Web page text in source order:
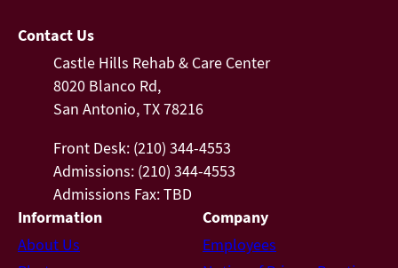
Contact Us
Castle Hills Rehab & Care Center
8020 Blanco Rd,
San Antonio, TX 78216
Front Desk: (210) 344-4553
Admissions: (210) 344-4553
Admissions Fax: TBD
Information
About Us
Company
Employees